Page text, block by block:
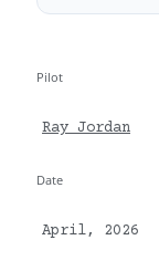
Pilot
Ray Jordan
Date
April, 2026